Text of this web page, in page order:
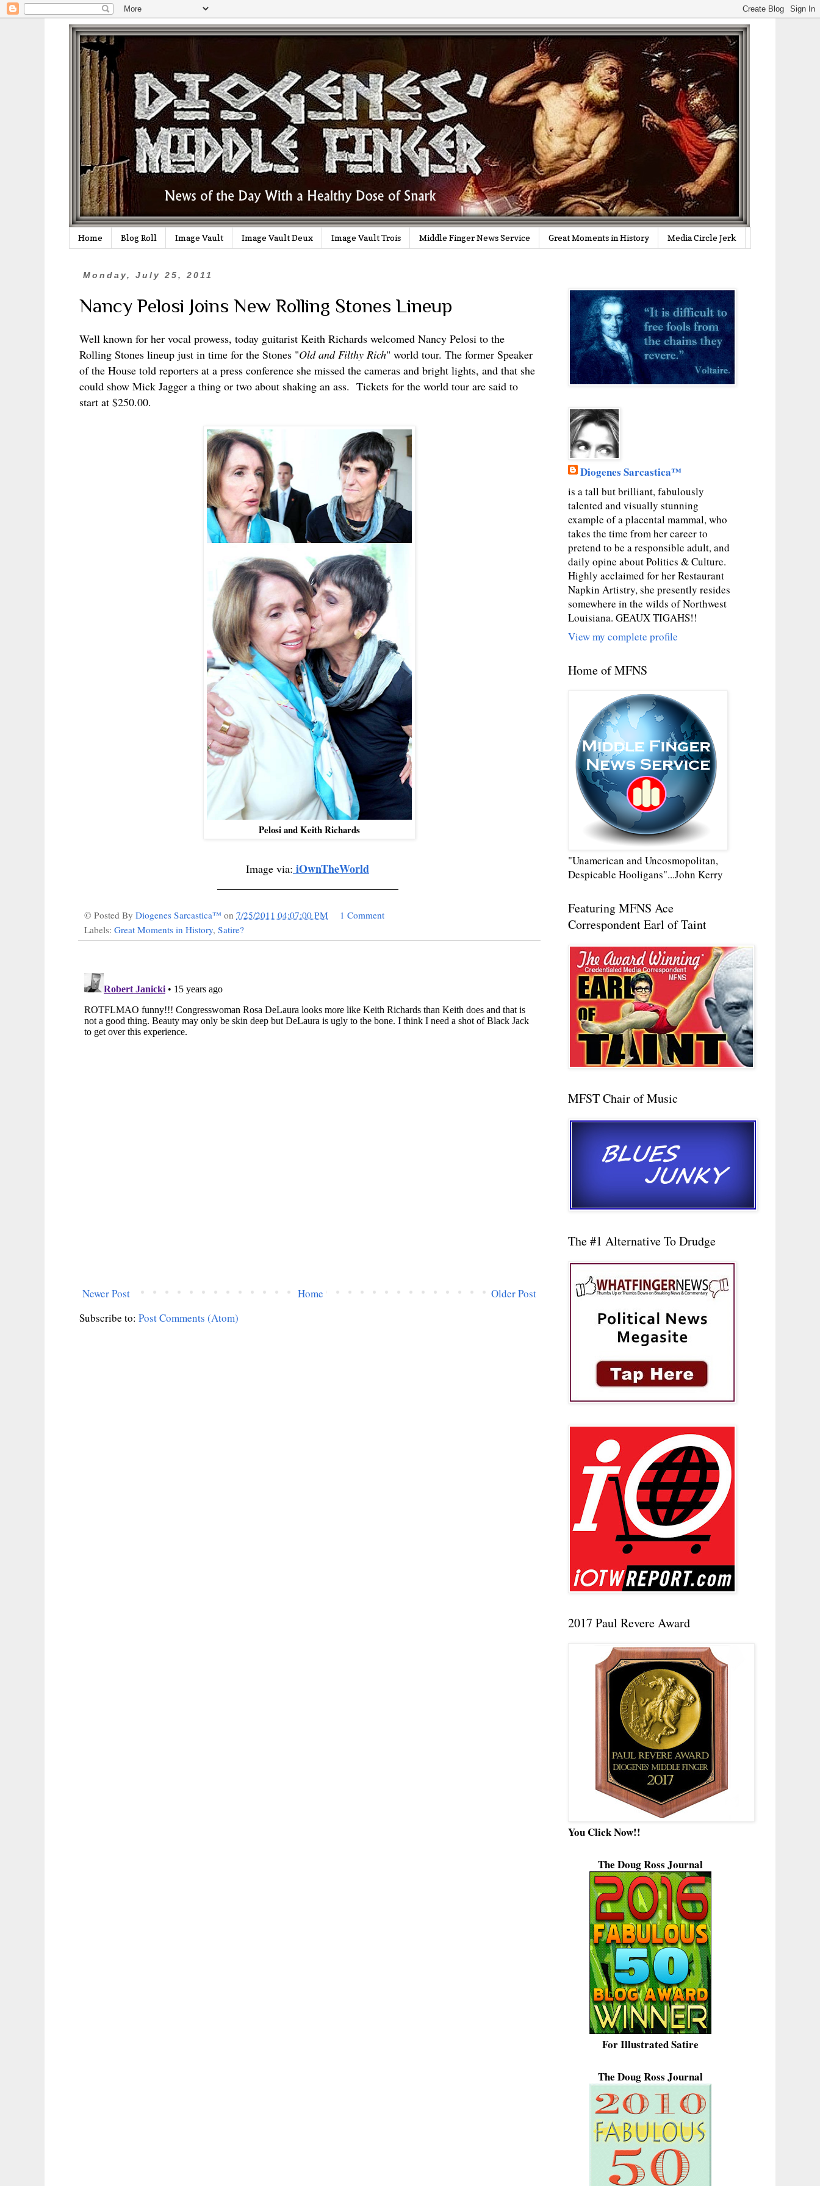
Home Blog Roll Image Vault Image Vault Deux Image Vault Trois Middle Finger News Service Great Moments in History Media Circle Jerk
Monday, July 25, 2011
Nancy Pelosi Joins New Rolling Stones Lineup
Well known for her vocal prowess, today guitarist Keith Richards welcomed Nancy Pelosi to the
Rolling Stones lineup just in time for the Stones "Old and Filthy Rich" world tour. The former Speaker
of the House told reporters at a press conference she missed the cameras and bright lights, and that she
could show Mick Jagger a thing or two about shaking an ass. Tickets for the world tour are said to
start at $250.00.
Pelosi and Keith Richards
Image via: iOwnTheWorld
© Posted By Diogenes Sarcastica™ on 7/25/2011 04:07:00 PM
1 Comment
Labels: Great Moments in History, Satire?
Newer Post Older Post
Home
Subscribe to: Post Comments (Atom)
Diogenes Sarcastica™
is a tall but brilliant, fabulously
talented and visually stunning
example of a placental mammal, who
takes the time from her career to
pretend to be a responsible adult, and
daily opine about Politics & Culture.
Highly acclaimed for her Restaurant
Napkin Artistry, she presently resides
somewhere in the wilds of Northwest
Louisiana. GEAUX TIGAHS!!
View my complete profile
Home of MFNS
"Unamerican and Uncosmopolitan,
Despicable Hooligans"...John Kerry
Featuring MFNS Ace
Correspondent Earl of Taint
MFST Chair of Music
The #1 Alternative To Drudge
2017 Paul Revere Award
You Click Now!!
The Doug Ross Journal
For Illustrated Satire
The Doug Ross Journal